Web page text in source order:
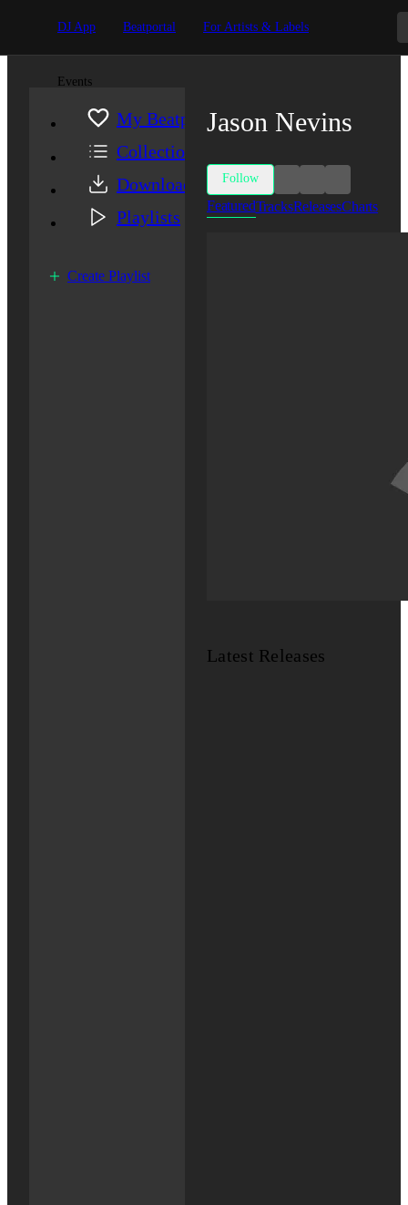
DJ App Beatportal For Artists & Labels
Events
My Beatport
Collection
Downloads
Playlists
Create Playlist
Jason Nevins
Follow
FeaturedTracksReleasesCharts
Latest Releases